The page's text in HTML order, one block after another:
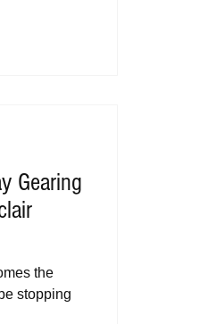
Gearing
the
stopping